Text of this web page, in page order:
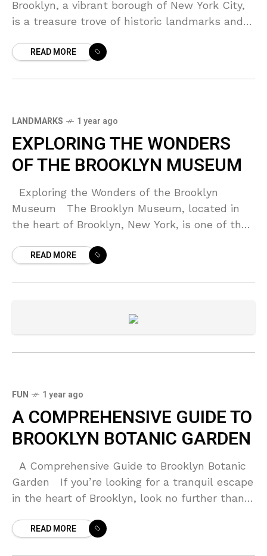
Brooklyn, a vibrant borough of New York City,
is a treasure trove of historic landmarks and
BridgeREAD MORE
LANDMARKS 1 year ago
EXPLORING THE WONDERS
OF THE BROOKLYN MUSEUM
Exploring the Wonders of the Brooklyn
Museum The Brooklyn Museum, located in
the heart of Brooklyn, New York, is one of the
READ MORE
FUN 1 year ago
A COMPREHENSIVE GUIDE TO
BROOKLYN BOTANIC GARDEN
A Comprehensive Guide to Brooklyn Botanic
Garden If you’re looking for a tranquil escape
in the heart of Brooklyn, look no further than
READ MORE